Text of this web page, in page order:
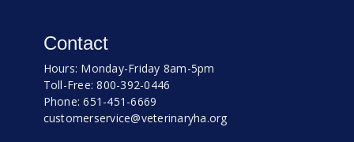
Contact
Hours: Monday-Friday 8am-5pm
Toll-Free: 800-392-0446
Phone: 651-451-6669
customerservice@veterinaryha.org